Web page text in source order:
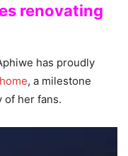
renovating
has proudly
, a milestone
of her fans.